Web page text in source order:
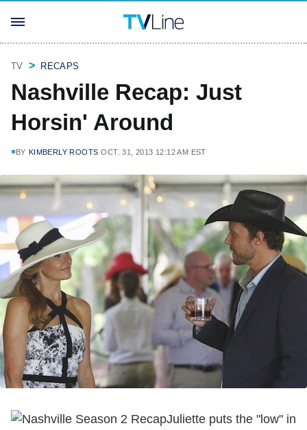
TV RECAPS
Nashville Recap: Just
Horsin' Around
BY KIMBERLY ROOTS OCT. 31, 2013 12:12 AM EST
Juliette puts the "low" in